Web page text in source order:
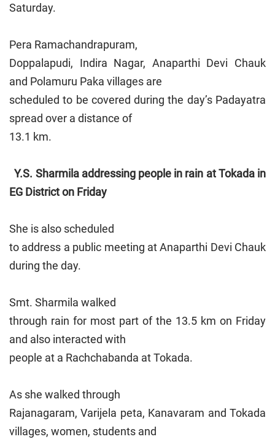
Saturday.
Pera Ramachandrapuram,
Doppalapudi, Indira Nagar, Anaparthi Devi Chauk
and Polamuru Paka villages are
scheduled to be covered during the day’s Padayatra
spread over a distance of
13.1 km.
Y.S. Sharmila addressing people in rain at Tokada in
EG District on Friday
She is also scheduled
to address a public meeting at Anaparthi Devi Chauk
during the day.
Smt. Sharmila walked
through rain for most part of the 13.5 km on Friday
and also interacted with
people at a Rachchabanda at Tokada.
As she walked through
Rajanagaram, Varijela peta, Kanavaram and Tokada
villages, women, students and